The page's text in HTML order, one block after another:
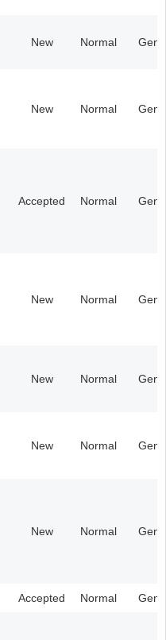
New Normal
New Normal
Accepted Normal
New Normal
New Normal
New Normal
New Normal
Accepted Normal